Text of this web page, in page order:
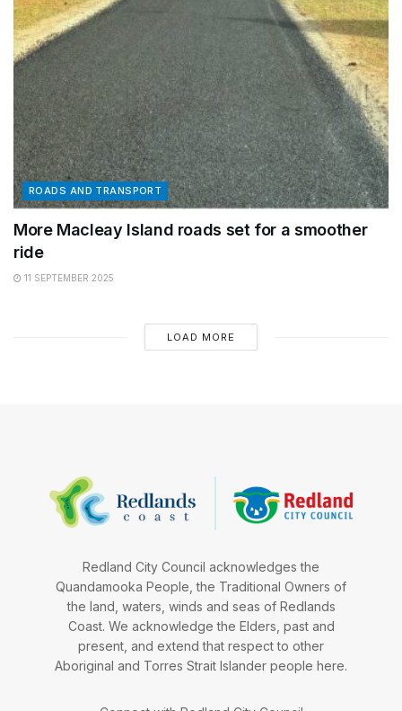
ROADS AND TRANSPORT
More Macleay Island roads set for a smoother
ride
11 SEPTEMBER 2025
LOAD MORE
Redland City Council acknowledges the
Quandamooka People, the Traditional Owners of
the land, waters, winds and seas of Redlands
Coast. We acknowledge the Elders, past and
present, and extend that respect to other
Aboriginal and Torres Strait Islander people here.